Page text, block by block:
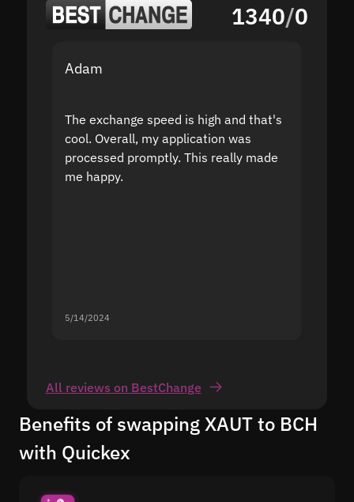
1340/0
Adam
The exchange speed is high and that's
cool. Overall, my application was
processed promptly. This really made
me happy.
5/14/2024
All reviews on BestChange
Benefits of swapping XAUT to BCH
with Quickex